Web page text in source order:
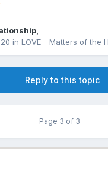
,
in LOVE - Matters of the
Reply to this topic
Page 3 of 3